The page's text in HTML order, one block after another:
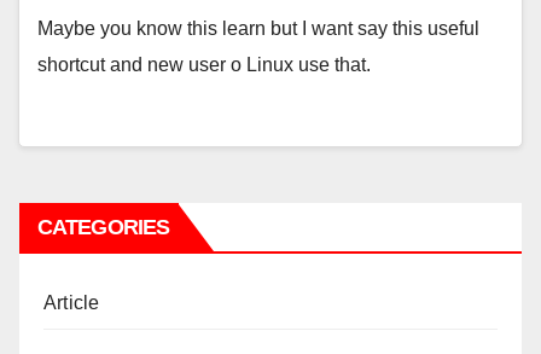
Maybe you know this learn but I want say this useful
shortcut and new user o Linux use that.
CATEGORIES
Article